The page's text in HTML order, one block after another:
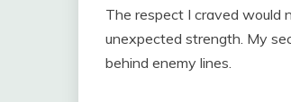
The respect I craved would
unexpected strength. My
behind enemy lines.